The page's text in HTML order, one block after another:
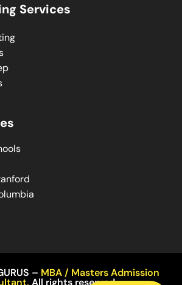
Services
– MBA / Masters Admission